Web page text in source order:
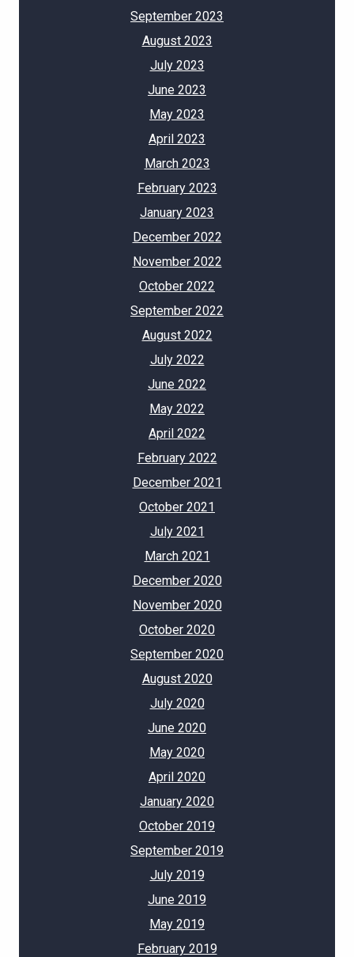
September 2023
August 2023
July 2023
June 2023
May 2023
April 2023
March 2023
February 2023
January 2023
December 2022
November 2022
October 2022
September 2022
August 2022
July 2022
June 2022
May 2022
April 2022
February 2022
December 2021
October 2021
July 2021
March 2021
December 2020
November 2020
October 2020
September 2020
August 2020
July 2020
June 2020
May 2020
April 2020
January 2020
October 2019
September 2019
July 2019
June 2019
May 2019
February 2019